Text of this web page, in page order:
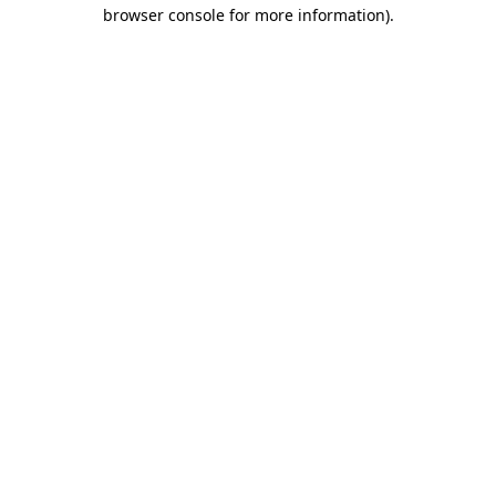
browser console for more information).